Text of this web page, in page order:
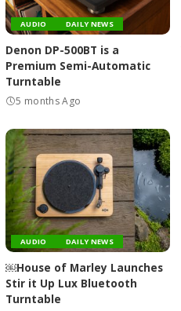
AUDIO DAILY NEWS
Denon DP-500BT is a
Premium Semi-Automatic
Turntable
5 months Ago
AUDIO DAILY NEWS
￼House of Marley Launches
Stir it Up Lux Bluetooth
Turntable